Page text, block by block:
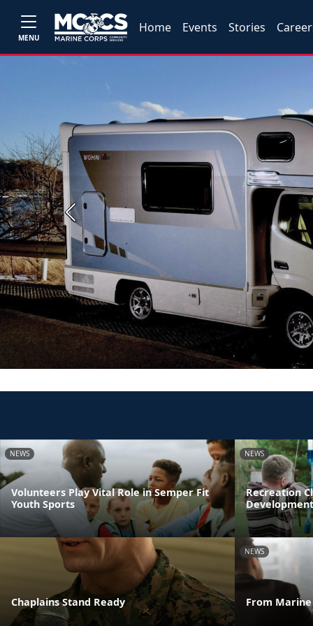
MENU
Home Events Stories
Previous
NEWS
Volunteers Play Vital Role in Semper Fit
Youth Sports
NEWS
Recreation
Development
Chaplains Stand Ready
NEWS
From